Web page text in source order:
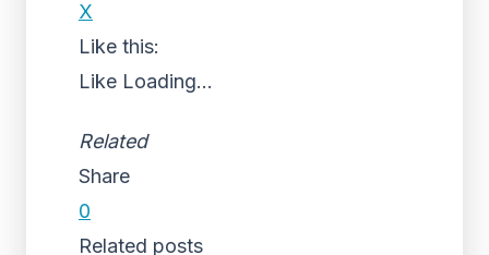
X
Like this:
Like Loading...
Related
Share
0
Related posts